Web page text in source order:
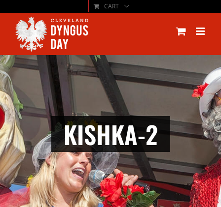
content
CART
KISHKA-2